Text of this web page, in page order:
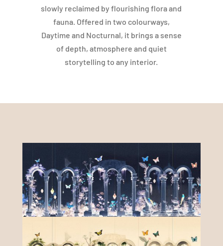
slowly reclaimed by flourishing flora and
fauna. Offered in two colourways,
Daytime and Nocturnal, it brings a sense
of depth, atmosphere and quiet
storytelling to any interior.